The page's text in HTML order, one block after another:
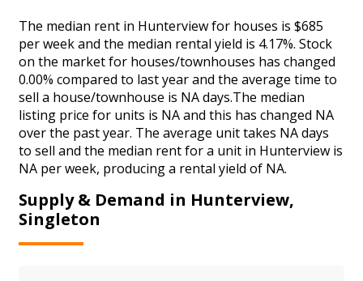
The median rent in Hunterview for houses is $685
per week and the median rental yield is 4.17%. Stock
on the market for houses/townhouses has changed
0.00% compared to last year and the average time to
sell a house/townhouse is NA days.The median
listing price for units is NA and this has changed NA
over the past year. The average unit takes NA days
to sell and the median rent for a unit in Hunterview is
NA per week, producing a rental yield of NA.
Supply & Demand in Hunterview,
Singleton